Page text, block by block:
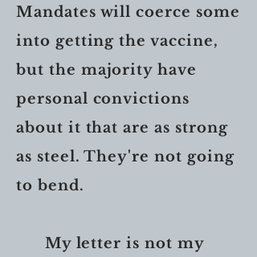
Mandates will coerce some
into getting the vaccine,
but the majority have
personal convictions
about it that are as strong
as steel. They're not going
to bend.
My letter is not my